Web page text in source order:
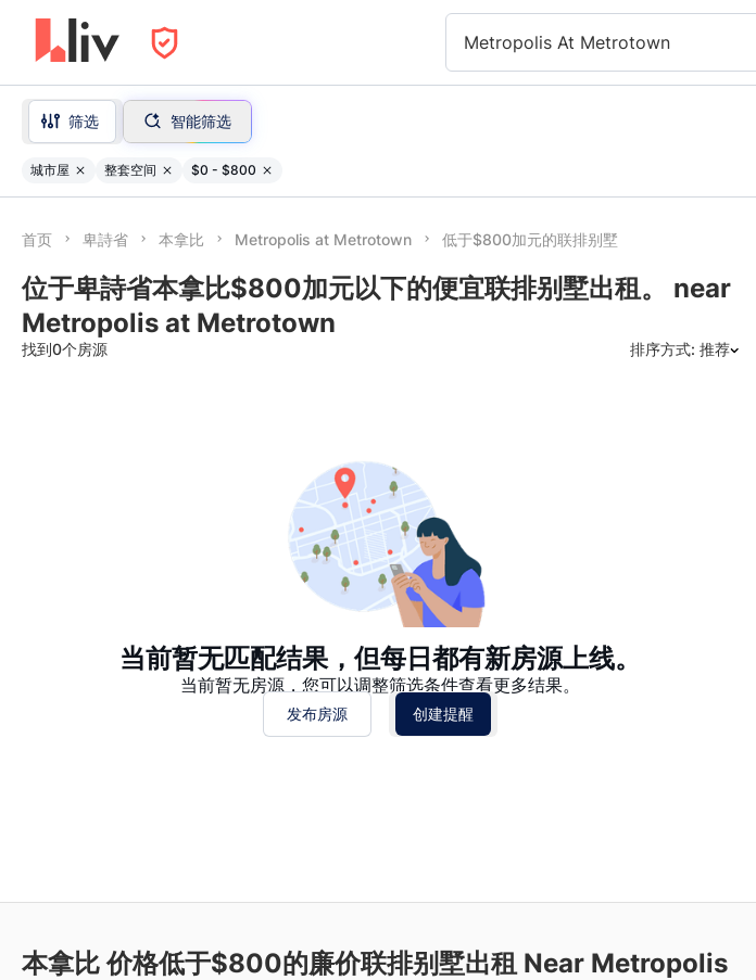
Metropolis At Metrotown
筛选 智能筛选
城市屋 整套空间 $0 - $800
首页 卑詩省 本拿比 Metropolis at Metrotown 低于$800加元的联排别墅
位于卑詩省本拿比$800加元以下的便宜联排别墅出租。 near
Metropolis at Metrotown
找到0个房源 排序方式: 推荐
当前暂无匹配结果，但每日都有新房源上线。
当前暂无房源，您可以调整筛选条件查看更多结果。
发布房源 创建提醒
本拿比 价格低于$800的廉价联排别墅出租 Near Metropolis